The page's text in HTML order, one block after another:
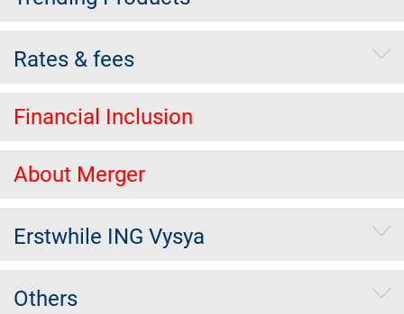
Rates & fees
Financial Inclusion
About Merger
Erstwhile ING Vysya
Others